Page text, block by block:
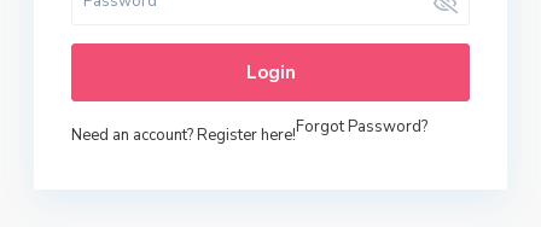
Login
Need an account? Register here!Forgot Password?